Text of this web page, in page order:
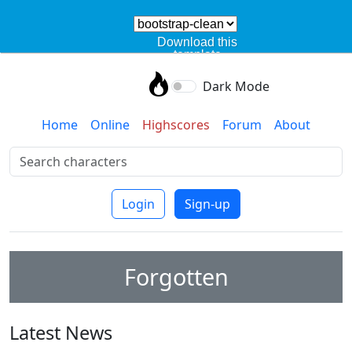
Download this
template
Dark Mode
Home Online Highscores Forum About
Login Sign-up
Forgotten
Latest News